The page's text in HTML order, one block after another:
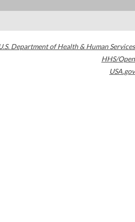
Department of Health & Human Services
HHS/Open
USA.gov